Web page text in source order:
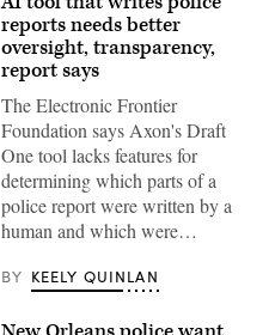
reports needs better
oversight, transparency,
report says
The Electronic Frontier
Foundation says Axon's Draft
One tool lacks features for
determining which parts of a
police report were written by a
human and which were…
BY KEELY QUINLAN